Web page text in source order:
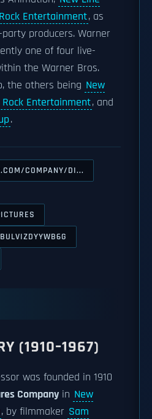
Entertainment, as
producers. Warner
one of four live-
the Warner Bros.
the others being New
Rock Entertainment, and
.
COMPANY/DI...
(1910–1967)
was founded in 1910
Company in New
, by filmmaker Sam